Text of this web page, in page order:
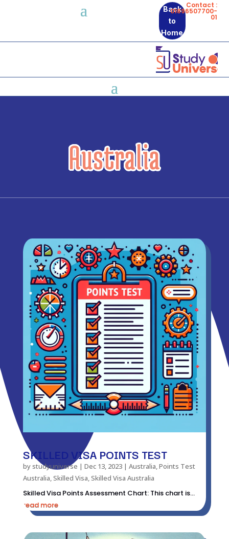
Back
to
Home
Contact :
01896507700-
01
Australia
SKILLED VISA POINTS TEST
bystudyuniverse | Dec 13, 2023| Australia,Points Test
Australia,Skilled Visa,Skilled Visa Australia
Skilled Visa Points Assessment Chart: This chart is...
read more